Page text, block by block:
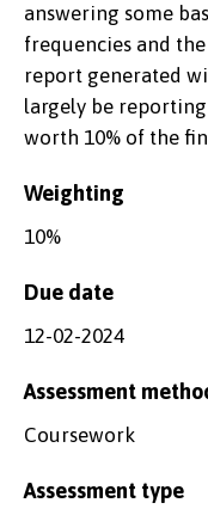
answering some
frequencies and
report generated
largely be
worth 10% of the
Weighting
10%
Due date
12-02-2024
Assessment
Coursework
Assessment type